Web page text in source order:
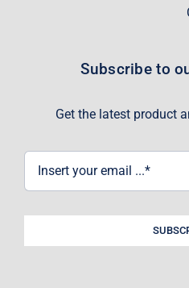
Subscribe to
Get the latest product